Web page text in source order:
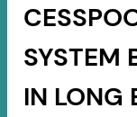
SYSTEM
IN LONG